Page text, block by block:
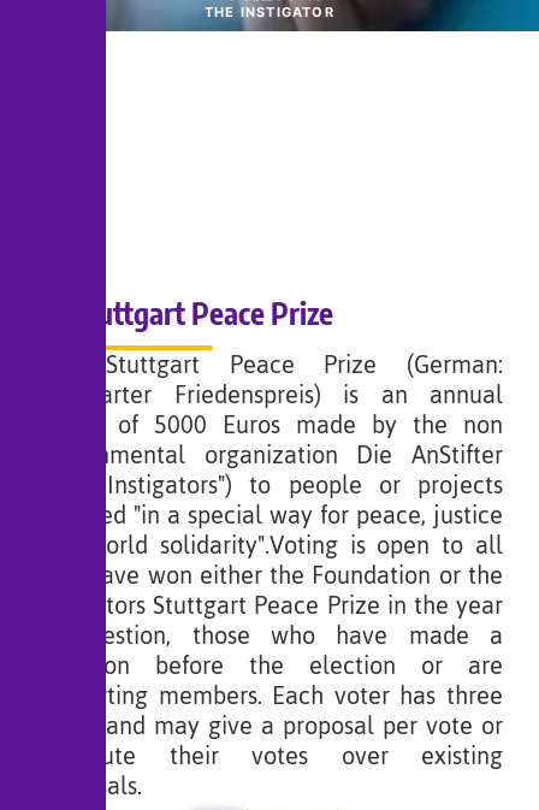
THE INSTIGATOR
Stuttgart Peace Prize
The Stuttgart Peace Prize (German:
Stuttgarter Friedenspreis) is an annual
award of 5000 Euros made by the non
governmental organization Die AnStifter
("The Instigators") to people or projects
involved "in a special way for peace, justice
and world solidarity".Voting is open to all
who have won either the Foundation or the
instigators Stuttgart Peace Prize in the year
in question, those who have made a
donation before the election or are
supporting members. Each voter has three
votes, and may give a proposal per vote or
distribute their votes over existing
proposals.